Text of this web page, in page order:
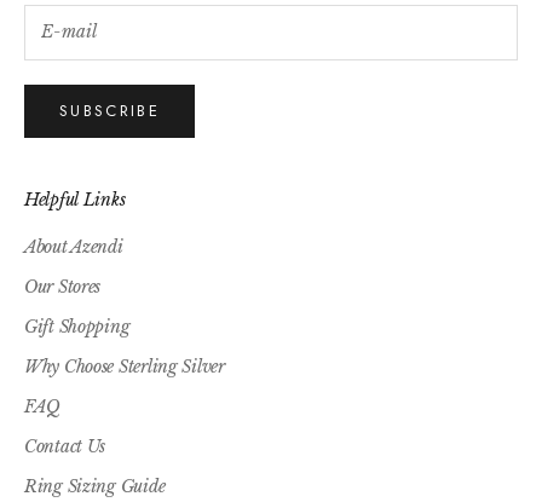
SUBSCRIBE
Helpful Links
About Azendi
Our Stores
Gift Shopping
Why Choose Sterling Silver
FAQ
Contact Us
Ring Sizing Guide